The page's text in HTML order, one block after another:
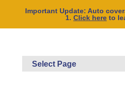
Important Update: Auto
1. Click hereto